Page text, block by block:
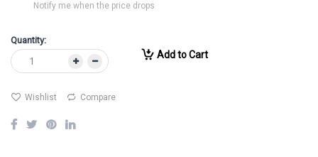
Notify me when the price drops
Quantity:
Add to Cart
Wishlist Compare